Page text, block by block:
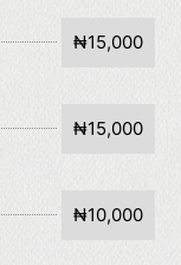
₦15,000
₦15,000
₦10,000